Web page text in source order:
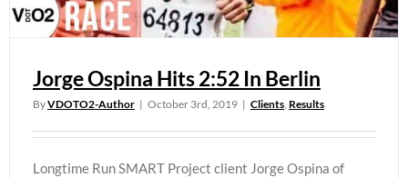
Jorge Ospina Hits 2:52 In Berlin
ByVDOTO2-Author | October 3rd, 2019 | Clients, Results
Longtime Run SMART Project client Jorge Ospina of